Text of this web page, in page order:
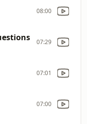
08:00
07:29
07:01
07:00